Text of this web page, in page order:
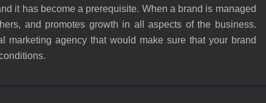
it has become a prerequisite. When a brand is managed
and promotes growth in all aspects of the business.
agency that would make sure that your brand